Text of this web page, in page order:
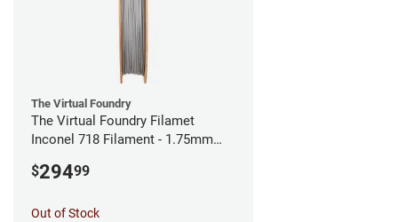
The Virtual Foundry
The Virtual Foundry Filamet
Inconel 718 Filament - 1.75mm
$29499
Out of Stock